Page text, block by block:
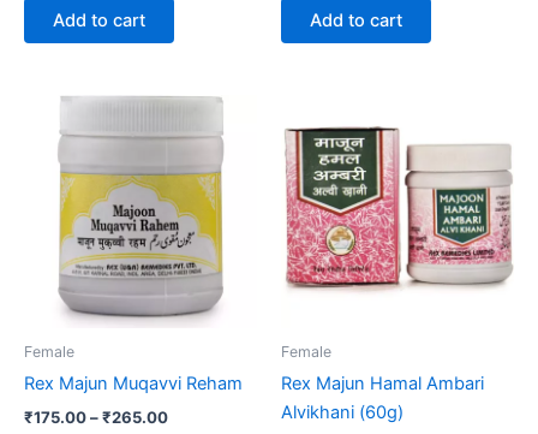
Add to cart Add to cart
Female
Rex Majun Muqavvi Reham
₹175.00–₹265.00
Price
₹175.00
through
₹265.00
This
product
has
multiple
The
options
may
on
Female
Rex Majun Hamal Ambari
Alvikhani (60g)